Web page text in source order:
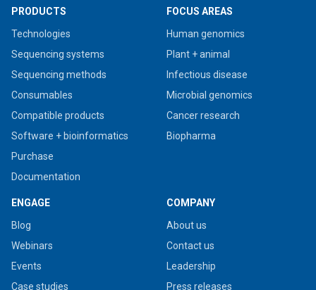
PRODUCTS
Technologies
Sequencing systems
Sequencing methods
Consumables
Compatible products
Software + bioinformatics
Purchase
Documentation
FOCUS AREAS
Human genomics
Plant + animal
Infectious disease
Microbial genomics
Cancer research
Biopharma
ENGAGE
Blog
Webinars
Events
Case studies
COMPANY
About us
Contact us
Leadership
Press releases